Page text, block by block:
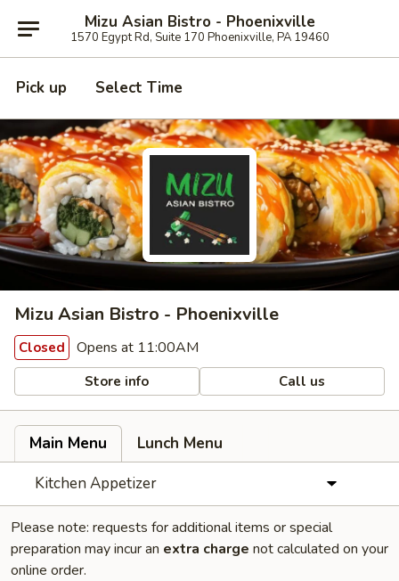
Mizu Asian Bistro - Phoenixville
1570 Egypt Rd, Suite 170 Phoenixville, PA 19460
Pick up Select Time
Mizu Asian Bistro - Phoenixville
Closed Opens at 11:00AM
Store info Call us
Main Menu
Lunch Menu
Kitchen Appetizer
Please note: requests for additional items or special
preparation may incur an extra charge not calculated on your
online order.